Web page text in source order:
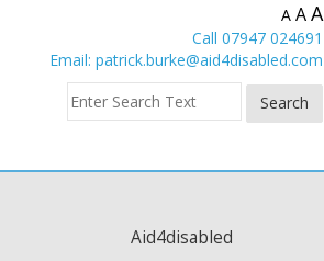
A AA
Call 07947 024691
Email: patrick.burke@aid4disabled.com
Aid4disabled